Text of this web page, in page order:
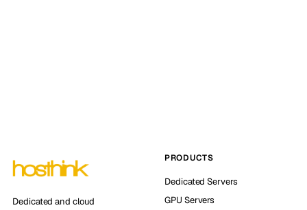
Dedicated and cloud
PRODUCTS
Dedicated Servers
GPU Servers